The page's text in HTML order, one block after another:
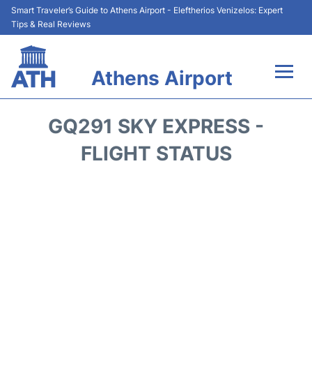
Smart Traveler’s Guide to Athens Airport - Eleftherios Venizelos: Expert
Tips & Real Reviews
Athens Airport
Terminals&Services
GQ291 SKY EXPRESS -
FLIGHT STATUS